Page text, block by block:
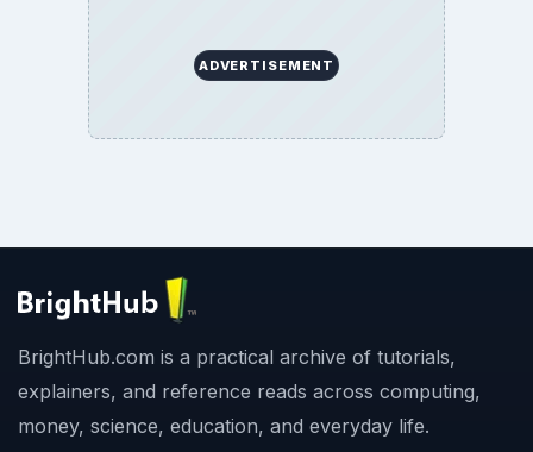
ADVERTISEMENT
BrightHub.com is a practical archive of tutorials,
explainers, and reference reads across computing,
money, science, education, and everyday life.